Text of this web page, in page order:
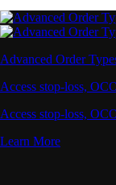
Advanced Order
Access stop-loss,
Access stop-loss,
Learn More